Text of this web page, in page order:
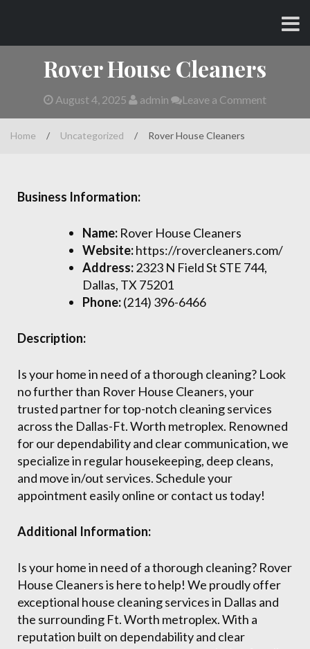
content
Rover House Cleaners
August 4, 2025 admin Leave a Comment
Home / Uncategorized / Rover House Cleaners
Business Information:
Name: Rover House Cleaners
Website:https://rovercleaners.com/
Address:2323 N Field St STE 744,
Dallas, TX 75201
Phone:(214) 396-6466
Description:
Is your home in need of a thorough cleaning? Look
no further than Rover House Cleaners, your
trusted partner for top-notch cleaning services
across the Dallas-Ft. Worth metroplex. Renowned
for our dependability and clear communication, we
specialize in regular housekeeping, deep cleans,
and move in/out services. Schedule your
appointment easily online or contact us today!
Additional Information:
Is your home in need of a thorough cleaning? Rover
House Cleaners is here to help! We proudly offer
exceptional house cleaning services in Dallas and
the surrounding Ft. Worth metroplex. With a
reputation built on dependability and clear